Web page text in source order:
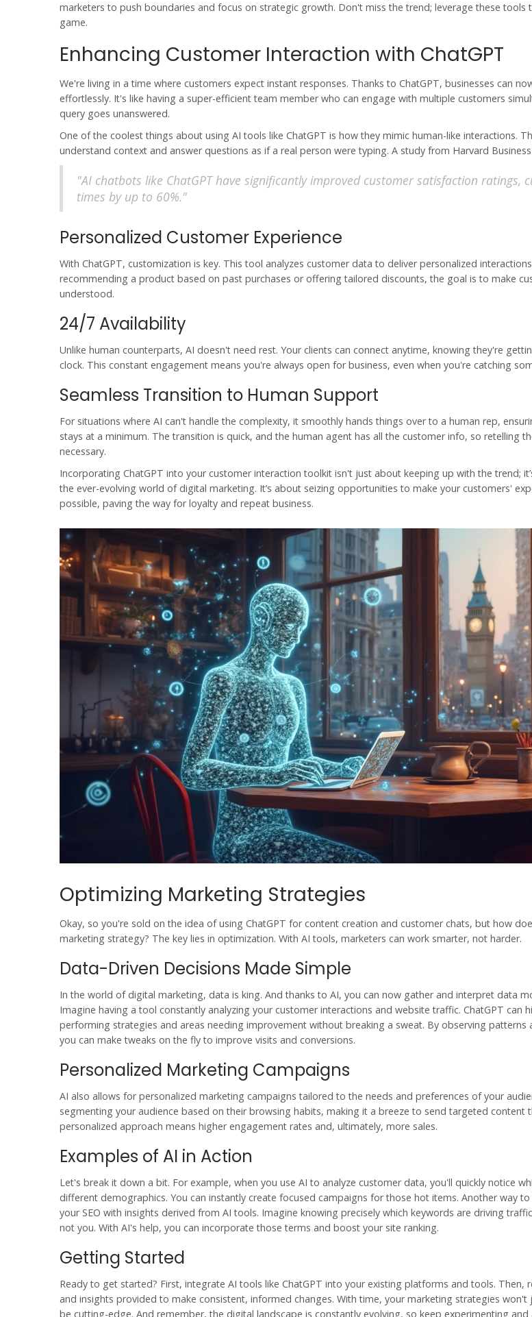
marketers to push boundaries and focus on strategic growth. Don't miss the trend; leverage these tools
game.
Enhancing Customer Interaction with ChatGPT
We're living in a time where customers expect instant responses. Thanks to ChatGPT, businesses can
effortlessly. It's like having a super-efficient team member who can engage with multiple customers
query goes unanswered.
One of the coolest things about using AI tools like ChatGPT is how they mimic human-like interactions.
understand context and answer questions as if a real person were typing. A study from Harvard
"AI chatbots like ChatGPT have significantly improved customer satisfaction ratings,
times by up to 60%."
Personalized Customer Experience
With ChatGPT, customization is key. This tool analyzes customer data to deliver personalized
recommending a product based on past purchases or offering tailored discounts, the goal is to make
understood.
24/7 Availability
Unlike human counterparts, AI doesn't need rest. Your clients can connect anytime, knowing they're
clock. This constant engagement means you're always open for business, even when you're catching
Seamless Transition to Human Support
For situations where AI can't handle the complexity, it smoothly hands things over to a human rep,
stays at a minimum. The transition is quick, and the human agent has all the customer info, so retelling
necessary.
Incorporating ChatGPT into your customer interaction toolkit isn't just about keeping up with the trend;
the ever-evolving world of digital marketing. It’s about seizing opportunities to make your customers'
possible, paving the way for loyalty and repeat business.
Optimizing Marketing Strategies
Okay, so you're sold on the idea of using ChatGPT for content creation and customer chats, but how
marketing strategy? The key lies in optimization. With AI tools, marketers can work smarter, not harder.
Data-Driven Decisions Made Simple
In the world of digital marketing, data is king. And thanks to AI, you can now gather and interpret data
Imagine having a tool constantly analyzing your customer interactions and website traffic. ChatGPT can
performing strategies and areas needing improvement without breaking a sweat. By observing patterns
you can make tweaks on the fly to improve visits and conversions.
Personalized Marketing Campaigns
AI also allows for personalized marketing campaigns tailored to the needs and preferences of your
segmenting your audience based on their browsing habits, making it a breeze to send targeted content
personalized approach means higher engagement rates and, ultimately, more sales.
Examples of AI in Action
Let's break it down a bit. For example, when you use AI to analyze customer data, you'll quickly notice
different demographics. You can instantly create focused campaigns for those hot items. Another way
your SEO with insights derived from AI tools. Imagine knowing precisely which keywords are driving
not you. With AI's help, you can incorporate those terms and boost your site ranking.
Getting Started
Ready to get started? First, integrate AI tools like ChatGPT into your existing platforms and tools. Then,
and insights provided to make consistent, informed changes. With time, your marketing strategies
be cutting-edge. And remember, the digital landscape is constantly evolving, so keep experimenting